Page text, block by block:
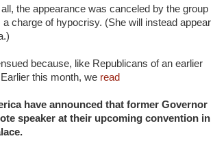
the appearance was canceled by the group
charge of hypocrisy. (She will instead appear
because, like Republicans of an earlier
this month, we read
have announced that former Governor
speaker at their upcoming convention in